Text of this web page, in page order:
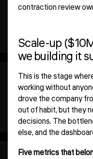
contraction review
Scale-up
we building it
This is the stage
working without
drove the company
out of habit, but they
decisions. The
else, and the
Five metrics that